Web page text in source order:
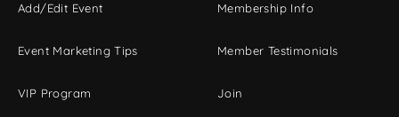
Add/Edit Event
Event Marketing Tips
VIP Program
Membership Info
Member Testimonials
Join